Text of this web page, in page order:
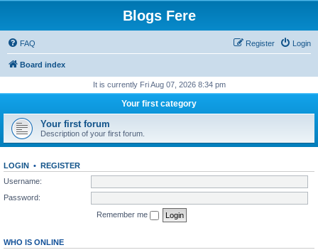
Blogs Fere
FAQ Login
Register
Board index
It is currently Fri Aug 07, 2026 8:34 pm
Your first category
Your first forum
Description of your first forum.
LOGIN • REGISTER
Username:
Password:
Remember me
WHO IS ONLINE